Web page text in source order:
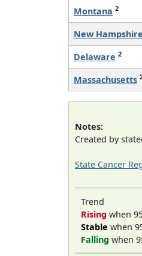
Montana 2
New Hampshire
Delaware 2
Massachusetts
Notes:
Created by
State Cancer
Trend
Rising when
Stable when
Falling when